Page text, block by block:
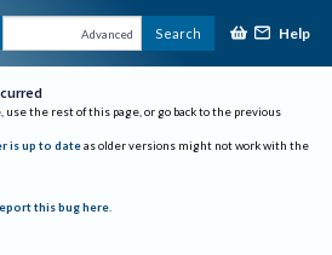
Advanced Search Help
use the rest of this page, or go back to the previous
is up to date as older versions might not work with the
this bug here.